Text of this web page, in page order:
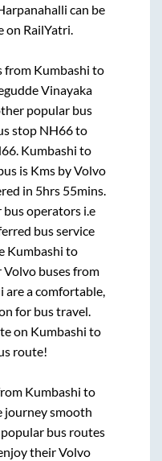
can be
on RailYatri.
from Kumbashi to
Vinayaka
popular bus
stop NH66to
. Kumbashi to
is Kms by Volvo
in 5hrs 55mins.
operators i.e
bus service
Kumbashi to
Volvo buses from
are a comfortable,
for bus travel.
on Kumbashi to
route!
Kumbashi to
journey smooth
bus routes
their Volvo